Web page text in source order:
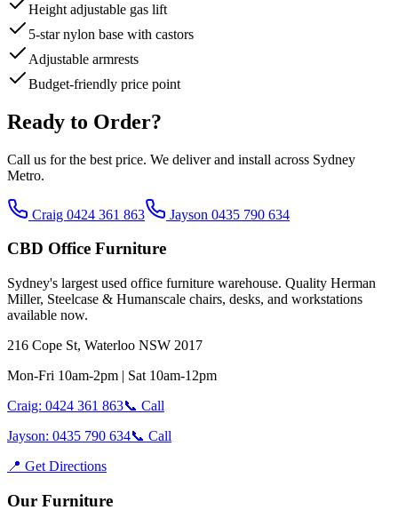
Height adjustable gas lift
5-star nylon base with castors
Adjustable armrests
Budget-friendly price point
Ready to Order?
Call us for the best price. We deliver and install across Sydney
Metro.
Craig 0424 361 863 Jayson 0435 790 634
CBD Office Furniture
Sydney's largest used office furniture warehouse. Quality Herman
Miller, Steelcase & Humanscale chairs, desks, and workstations
available now.
216 Cope St, Waterloo NSW 2017
Mon-Fri 10am-2pm | Sat 10am-12pm
Craig: 0424 361 863📞 Call
Jayson: 0435 790 634📞 Call
📍 Get Directions
Our Furniture